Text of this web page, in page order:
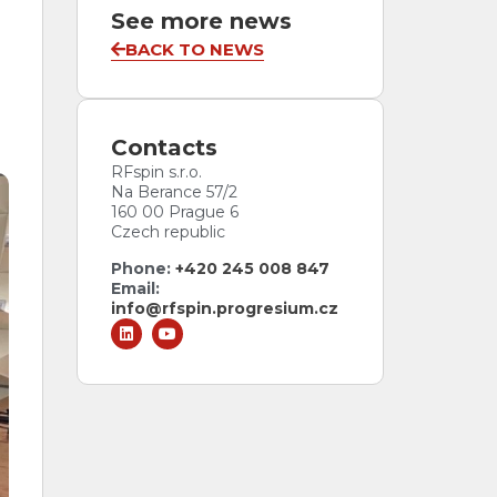
Antenna Data Tiers
Pick the one your project needs.
PLUS
ACCREDITED
See more news
BACK TO NEWS
Contacts
RFspin s.r.o.
Na Berance 57/2
160 00 Prague 6
Czech republic
Phone:+420 245 008 847
Email:
info@rfspin.progresium.cz